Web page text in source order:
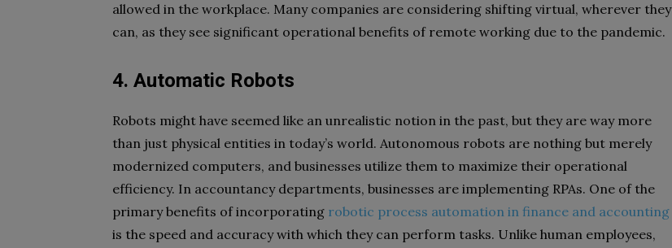
allowed in the workplace. Many companies are considering shifting virtual, wherever they
can, as they see significant operational benefits of remote working due to the pandemic.
4. Automatic Robots
Robots might have seemed like an unrealistic notion in the past, but they are way more
than just physical entities in today’s world. Autonomous robots are nothing but merely
modernized computers, and businesses utilize them to maximize their operational
efficiency. In accountancy departments, businesses are implementing RPAs. One of the
primary benefits of incorporating robotic process automation in finance and accounting
is the speed and accuracy with which they can perform tasks. Unlike human employees,